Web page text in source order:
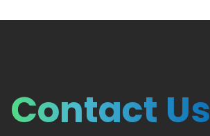
Contact Us